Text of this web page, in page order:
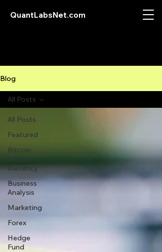
QuantLabsNet.com
Blog
All Posts
Featured
Bitcoin
Crypto
Currency
Business
Analysis
Marketing
Forex
Hedge
Fund
All Posts